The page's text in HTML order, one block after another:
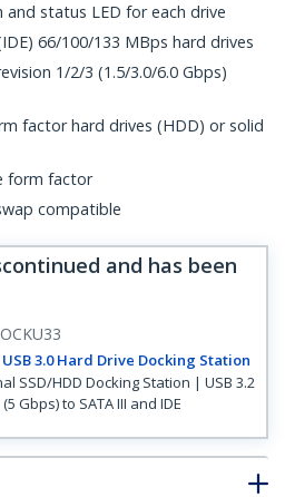
status LED for each drive
66/100/133 MBps hard drives
1/2/3 (1.5/3.0/6.0 Gbps)
factor hard drives (HDD) or solid
form factor
compatible
and has been
USB 3.0 Hard Drive Docking Station
SSD/HDD Docking Station | USB 3.2
Gbps) to SATA III and IDE